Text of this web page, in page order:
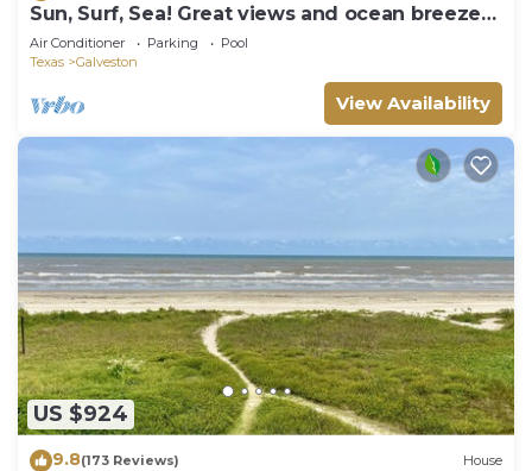
Sun, Surf, Sea! Great views and ocean breeze
from large balcony!
Air Conditioner Parking
Pool
Texas
Galveston
View Availability
US $924
9.8(173 Reviews) House